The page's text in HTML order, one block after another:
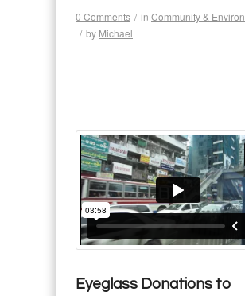
0 Comments / in Community &
/ by Michael
Eyeglass Donations to